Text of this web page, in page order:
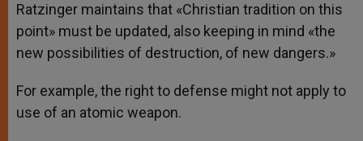
Ratzinger maintains that «Christian tradition on this
point» must be updated, also keeping in mind «the
new possibilities of destruction, of new dangers.»
For example, the right to defense might not apply to
use of an atomic weapon.